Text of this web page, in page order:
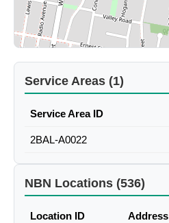
Service Areas (1)
Service Area ID
2BAL-A0022
NBN Locations (536)
Location ID Address